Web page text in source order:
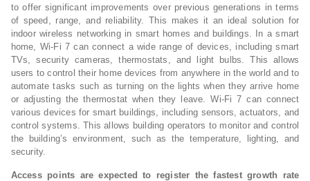
to offer significant improvements over previous generations in terms
of speed, range, and reliability. This makes it an ideal solution for
indoor wireless networking in smart homes and buildings. In a smart
home, Wi-Fi 7 can connect a wide range of devices, including smart
TVs, security cameras, thermostats, and light bulbs. This allows
users to control their home devices from anywhere in the world and to
automate tasks such as turning on the lights when they arrive home
or adjusting the thermostat when they leave. Wi-Fi 7 can connect
various devices for smart buildings, including sensors, actuators, and
control systems. This allows building operators to monitor and control
the building’s environment, such as the temperature, lighting, and
security.
Access points are expected to register the fastest growth rate